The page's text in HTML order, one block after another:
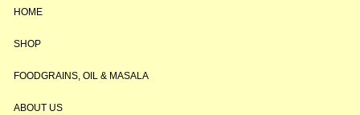
HOME
SHOP
FOODGRAINS, OIL & MASALA
ABOUT US